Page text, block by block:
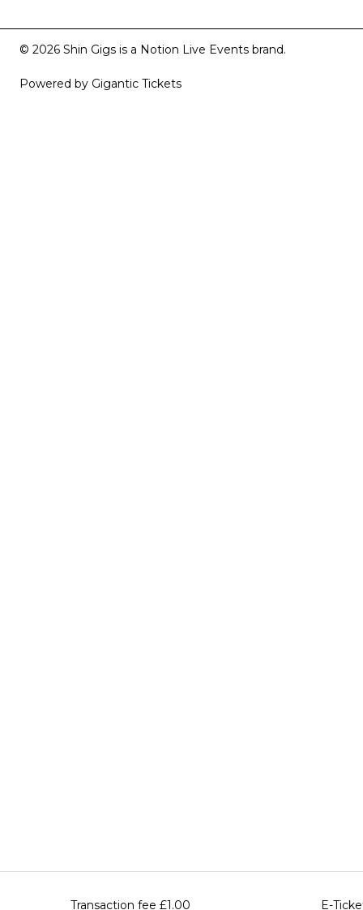
Transaction fee £1.00 E-
© 2026 Shin Gigs is a Notion Live Events brand.
Powered by Gigantic Tickets